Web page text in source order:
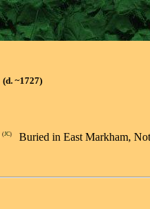
(d. ~1727)
(JC) Buried in East Markham,